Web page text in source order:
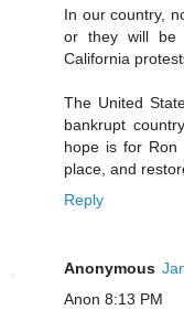
In our country,
or they will be
California
The United
bankrupt
hope is for
place, and
Reply
Anonymous
Anon 8:13 PM